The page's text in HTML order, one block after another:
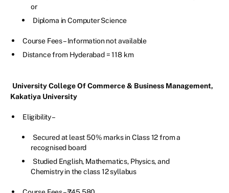
or
Diploma in Computer Science
Course Fees – Information not available
Distance from Hyderabad = 118 km
University College Of Commerce & Business Management,
Kakatiya University
Eligibility –
Secured at least 50% marks in Class 12 from a
recognised board
Studied English, Mathematics, Physics, and
Chemistry in the class 12 syllabus